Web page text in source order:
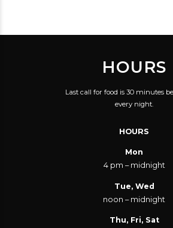
HOURS
Last call for food is 30 minutes
every night.
HOURS
Mon
4 pm – midnight
Tue, Wed
noon – midnight
Thu, Fri, Sat